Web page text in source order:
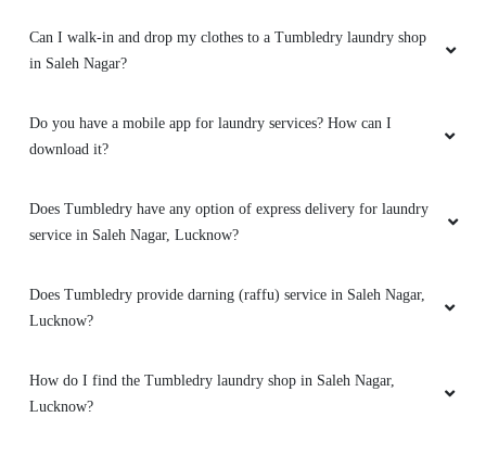
5
Best dry cleaning service.
5
RENU SRIVASTAVA
Can I walk-in and drop my clothes to a Tumbledry laundry shop
in Saleh Nagar?
Do you have a mobile app for laundry services? How can I
download it?
Does Tumbledry have any option of express delivery for laundry
service in Saleh Nagar, Lucknow?
Does Tumbledry provide darning (raffu) service in Saleh Nagar,
Lucknow?
How do I find the Tumbledry laundry shop in Saleh Nagar,
Lucknow?